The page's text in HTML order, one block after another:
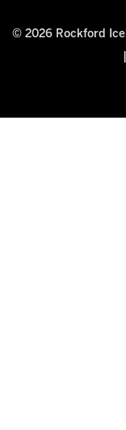
© 2026 Rockford